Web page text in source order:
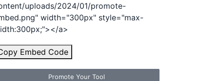
uploads/2024/01/promote-
width="300px" style="max-
a>
Embed Code
Promote Your Tool